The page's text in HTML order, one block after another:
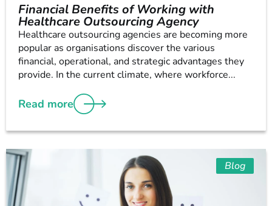
Financial Benefits of Working with
Healthcare Outsourcing Agency
Healthcare outsourcing agencies are becoming more
popular as organisations discover the various
financial, operational, and strategic advantages they
provide. In the current climate, where workforce...
Read more
Blog